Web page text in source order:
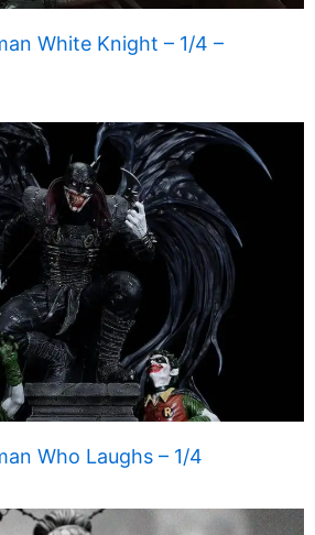
White Knight – 1/4 –
Who Laughs – 1/4